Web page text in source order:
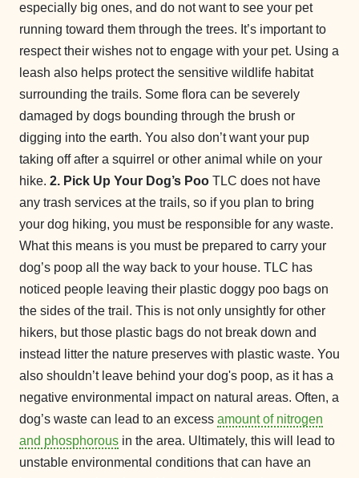
especially big ones, and do not want to see your pet
running toward them through the trees. It’s important to
respect their wishes not to engage with your pet. Using a
leash also helps protect the sensitive wildlife habitat
surrounding the trails. Some flora can be severely
damaged by dogs bounding through the brush or
digging into the earth. You also don’t want your pup
taking off after a squirrel or other animal while on your
hike. 2. Pick Up Your Dog’s Poo TLC does not have
any trash services at the trails, so if you plan to bring
your dog hiking, you must be responsible for any waste.
What this means is you must be prepared to carry your
dog’s poop all the way back to your house. TLC has
noticed people leaving their plastic doggy poo bags on
the sides of the trail. This is not only unsightly for other
hikers, but those plastic bags do not break down and
instead litter the nature preserves with plastic waste. You
also shouldn’t leave behind your dog's poop, as it has a
negative environmental impact on natural areas. Often, a
dog’s waste can lead to an excess amount of nitrogen
and phosphorous in the area. Ultimately, this will lead to
unstable environmental conditions that can have an